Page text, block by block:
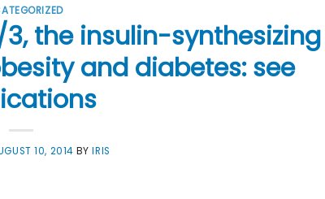
3, the insulin-synthesizing
and diabetes: see
10, 2014 BYIRIS